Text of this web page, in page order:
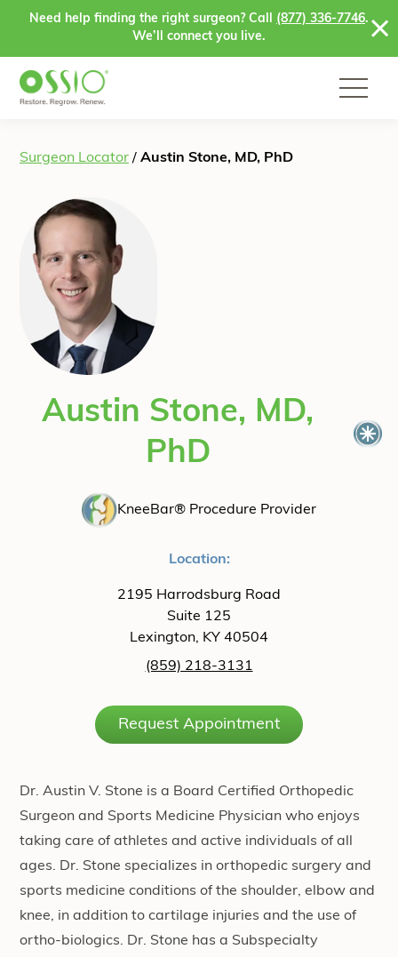
Skip to content
Need help finding the right surgeon? Call (877) 336-7746.
We’ll connect you live.
Surgeon Locator / Austin Stone, MD, PhD
Austin Stone, MD,
PhD
KneeBar® Procedure Provider
Location:
2195 Harrodsburg Road
Suite 125
Lexington, KY 40504
(859) 218-3131
Request Appointment
Dr. Austin V. Stone is a Board Certified Orthopedic
Surgeon and Sports Medicine Physician who enjoys
taking care of athletes and active individuals of all
ages. Dr. Stone specializes in orthopedic surgery and
sports medicine conditions of the shoulder, elbow and
knee, in addition to cartilage injuries and the use of
ortho-biologics. Dr. Stone has a Subspecialty